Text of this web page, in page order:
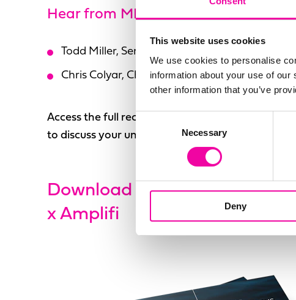
This website uses cookies
We use cookies to personalise
information about your use of
other information that you’ve
Consent
Selection
Necessary
Deny
Hear from MDM experts:
Todd Miller, Senior Director MDM at FleetPride
Chris Colyar, Chief Technology Officer at
Access the full recording using the form to the
to discuss your unique requirements.
Download Guide | Taking the
x Amplifi